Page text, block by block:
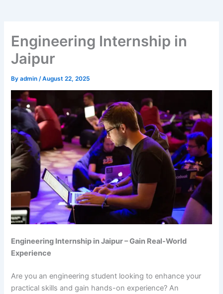
Engineering Internship in
Jaipur
Byadmin /August 22, 2025
Engineering Internship in Jaipur – Gain Real-World
Experience
Are you an engineering student looking to enhance your
practical skills and gain hands-on experience? An